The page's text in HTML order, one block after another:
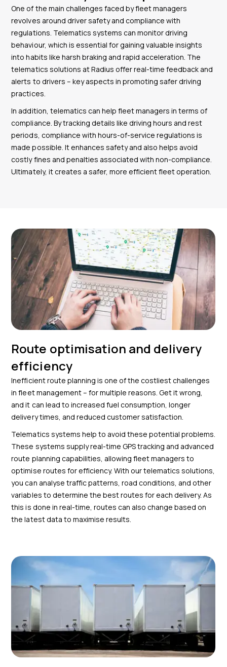
One of the main challenges faced by fleet managers
revolves around driver safety and compliance with
regulations. Telematics systems can monitor driving
behaviour, which is essential for gaining valuable insights
into habits like harsh braking and rapid acceleration. The
telematics solutions at Radius offer real-time feedback and
alerts to drivers – key aspects in promoting safer driving
practices.
In addition, telematics can help fleet managers in terms of
compliance. By tracking details like driving hours and rest
periods, compliance with hours-of-service regulations is
made possible. It enhances safety and also helps avoid
costly fines and penalties associated with non-compliance.
Ultimately, it creates a safer, more efficient fleet operation.
Route optimisation and delivery
efficiency
Inefficient route planning is one of the costliest challenges
in fleet management – for multiple reasons. Get it wrong,
and it can lead to increased fuel consumption, longer
delivery times, and reduced customer satisfaction.
Telematics systems help to avoid these potential problems.
These systems supply real-time GPS tracking and advanced
route planning capabilities, allowing fleet managers to
optimise routes for efficiency. With our telematics solutions,
you can analyse traffic patterns, road conditions, and other
variables to determine the best routes for each delivery. As
this is done in real-time, routes can also change based on
the latest data to maximise results.